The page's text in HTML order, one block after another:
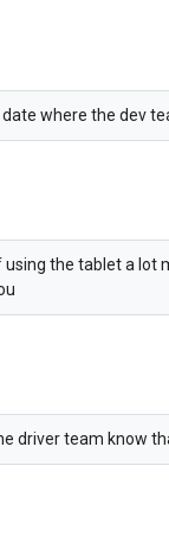
where the dev
the tablet a lot
driver team know